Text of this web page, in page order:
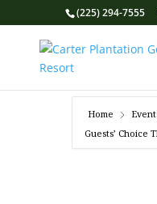
(225) 294-7555
Home
Guests’ Choice